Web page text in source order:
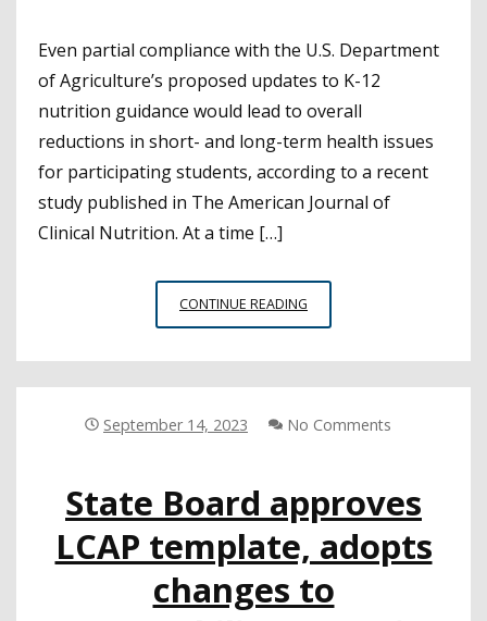
Even partial compliance with the U.S. Department
of Agriculture’s proposed updates to K-12
nutrition guidance would lead to overall
reductions in short- and long-term health issues
for participating students, according to a recent
study published in The American Journal of
Clinical Nutrition. At a time […]
CONTINUE READING
K-
COULD
CHILDREN’S
LONG-
TERM
HEALTH
OUTCOMES
September 14, 2023 No Comments
State Board approves
LCAP template, adopts
changes to